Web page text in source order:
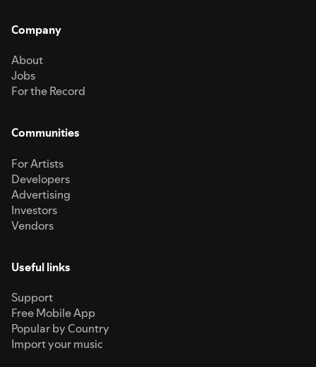
Company
About
Jobs
For the Record
Communities
For Artists
Developers
Advertising
Investors
Vendors
Useful links
Support
Free Mobile App
Popular by Country
Import your music